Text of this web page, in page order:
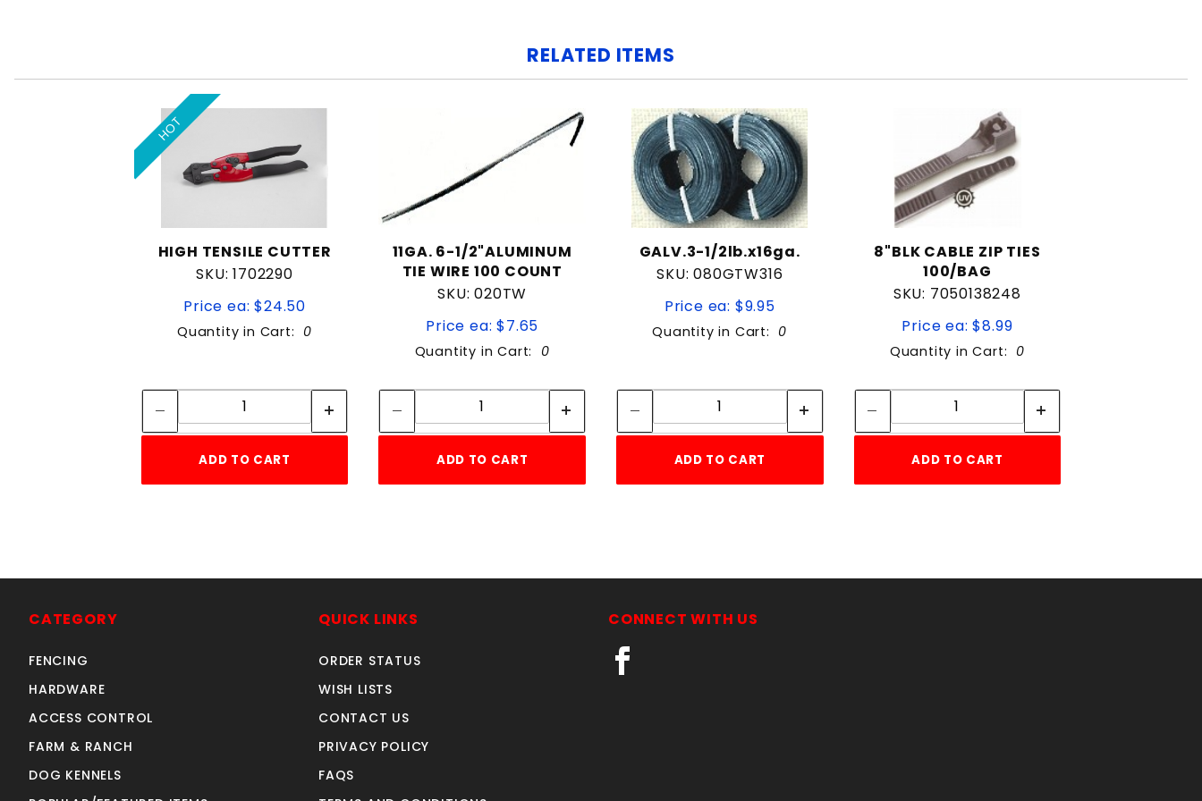
RELATED ITEMS
HOT
HIGH TENSILE CUTTER
SKU: 1702290
Price ea: $24.50
Quantity in Cart: 0
Quantity:
ADD TO CART
11GA. 6-1/2"ALUMINUM
TIE WIRE 100 COUNT
SKU: 020TW
Price ea: $7.65
Quantity in Cart: 0
Quantity:
ADD TO CART
GALV.3-1/2lb.x16ga.
SKU: 080GTW316
Price ea: $9.95
Quantity in Cart: 0
Quantity:
ADD TO CART
8"BLK CABLE ZIP TIES
100/BAG
SKU: 7050138248
Price ea: $8.99
Quantity in Cart: 0
Quantity:
ADD TO CART
CATEGORY
FENCING
HARDWARE
ACCESS CONTROL
FARM & RANCH
DOG KENNELS
QUICK LINKS
ORDER STATUS
WISH LISTS
CONTACT US
PRIVACY POLICY
FAQS
CONNECT WITH US